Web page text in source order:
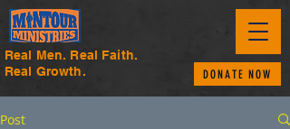
Real Men. Real Faith.
Real Growth.
DONATE NOW
Post